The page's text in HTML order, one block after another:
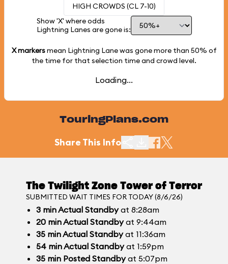
HIGH CROWDS (CL 7-10)
Show 'X' where odds
Lightning Lanes are gone is:
X markersmean Lightning Lane was gone more than 50% of
the time for that selection time and crowd level.
Loading...
TouringPlans.com
Share This Info
The Twilight Zone Tower of Terror
SUBMITTED WAIT TIMES FOR TODAY (8/6/26)
3 minActual Standbyat 8:28am
20 minActual Standbyat 9:44am
35 minActual Standbyat 11:36am
54 minActual Standbyat 1:59pm
35 min Posted Standbyat 5:07pm